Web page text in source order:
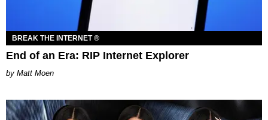
BREAK THE INTERNET ®
End of an Era: RIP Internet Explorer
Matt Moen